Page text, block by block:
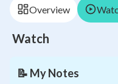
Overview
Watch
and
its
proof
📝 My Notes